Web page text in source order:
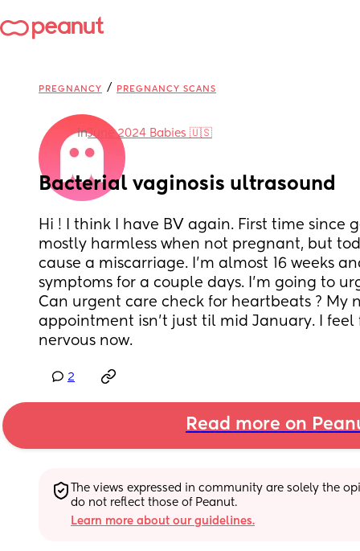
PREGNANCY / PREGNANCY SCANS
inJune 2024 Babies 🇺🇸
Bacterial vaginosis ultrasound
Hi ! I think I have BV again. First time since
mostly harmless when not pregnant, but
cause a miscarriage. I'm almost 16 weeks
symptoms for a couple days. I'm going to
Can urgent care check for heartbeats ? My
appointment isn't just til mid January. I feel
nervous now.
2
Read more on
The views expressed in community are solely the
do not reflect those of Peanut.
Learn more about our guidelines.